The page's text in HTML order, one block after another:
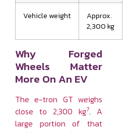
Vehicle weight
Approx.
2,300 kg
Why Forged
Wheels Matter
More On An EV
The e-tron GT weighs
close to 2,300 kg7. A
large portion of that